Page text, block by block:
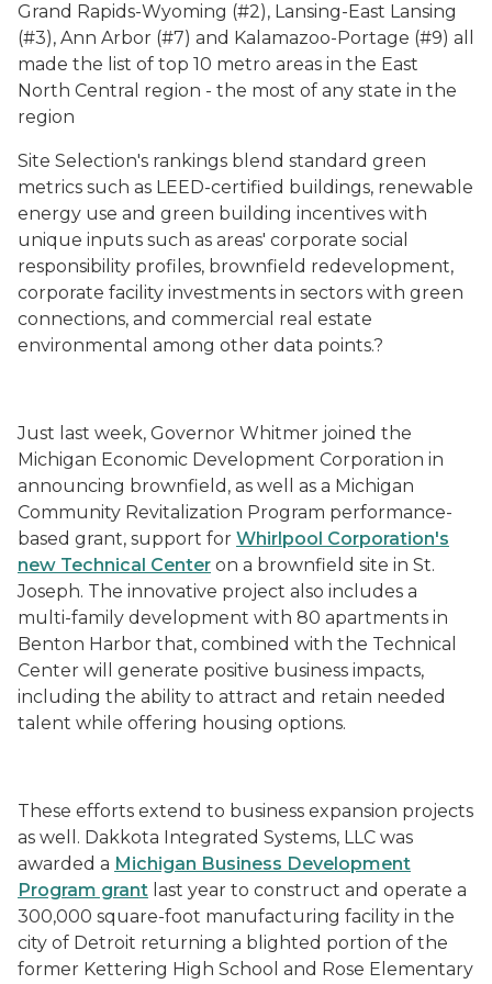
Grand Rapids-Wyoming (#2), Lansing-East Lansing
(#3), Ann Arbor (#7) and Kalamazoo-Portage (#9) all
made the list of top 10 metro areas in the East
North Central region - the most of any state in the
region
Site Selection's rankings blend standard green
metrics such as LEED-certified buildings, renewable
energy use and green building incentives with
unique inputs such as areas' corporate social
responsibility profiles, brownfield redevelopment,
corporate facility investments in sectors with green
connections, and commercial real estate
environmental among other data points.?
Just last week, Governor Whitmer joined the
Michigan Economic Development Corporation in
announcing brownfield, as well as a Michigan
Community Revitalization Program performance-
based grant, support for Whirlpool Corporation's
new Technical Center on a brownfield site in St.
Joseph. The innovative project also includes a
multi-family development with 80 apartments in
Benton Harbor that, combined with the Technical
Center will generate positive business impacts,
including the ability to attract and retain needed
talent while offering housing options.
These efforts extend to business expansion projects
as well. Dakkota Integrated Systems, LLC was
awarded a Michigan Business Development
Program grant last year to construct and operate a
300,000 square-foot manufacturing facility in the
city of Detroit returning a blighted portion of the
former Kettering High School and Rose Elementary